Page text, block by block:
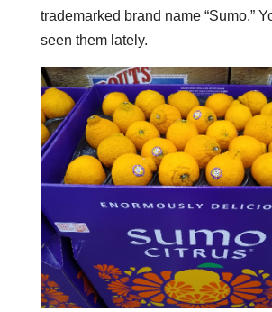
trademarked brand name “Sumo.”
seen them lately.